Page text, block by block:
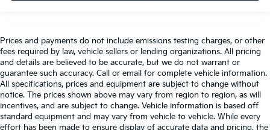
Prices and payments do not include emissions testing charges, or other
fees required by law, vehicle sellers or lending organizations. All pricing
and details are believed to be accurate, but we do not warrant or
guarantee such accuracy. Call or email for complete vehicle information.
All specifications, prices and equipment are subject to change without
notice. The prices shown above may vary from region to region, as will
incentives, and are subject to change. Vehicle information is based off
standard equipment and may vary from vehicle to vehicle. While every
effort has been made to ensure display of accurate data and pricing, the